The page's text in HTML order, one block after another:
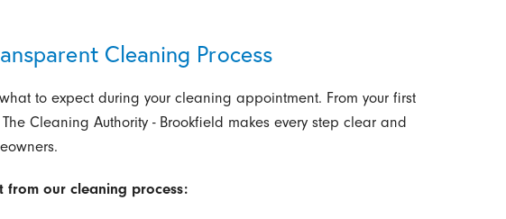
Cleaning Process
to expect during your cleaning appointment. From your first
Cleaning Authority - Brookfield makes every step clear and
from our cleaning process: